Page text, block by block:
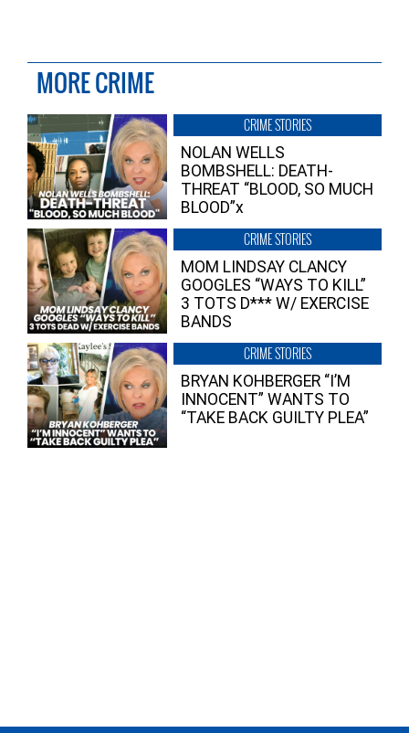
MORE CRIME
CRIME STORIES
NOLAN WELLS
BOMBSHELL: DEATH-
THREAT “BLOOD, SO MUCH
BLOOD”x
CRIME STORIES
MOM LINDSAY CLANCY
GOOGLES “WAYS TO KILL”
3 TOTS D*** W/ EXERCISE
BANDS
CRIME STORIES
BRYAN KOHBERGER “I’M
INNOCENT” WANTS TO
“TAKE BACK GUILTY PLEA”